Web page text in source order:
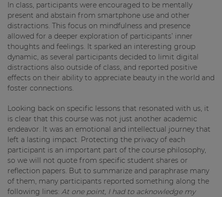
In class, participants were encouraged to be mentally
present and abstain from smartphone use and other
distractions. This focus on mindfulness and presence
allowed for a deeper exploration of participants’ inner
thoughts and feelings. It sparked an interesting group
dynamic, as several participants decided to limit digital
distractions also outside of class, and reported positive
effects on their ability to appreciate beauty in the world and
foster connections.
Looking back on specific lessons that resonated with us, it
is clear that this course was not just another academic
endeavor. It was an emotional and intellectual journey that
left a lasting impact. Protecting the privacy of each
participant is an important part of the course philosophy,
so we will not quote from specific student shares or
reflection papers. But to summarize and paraphrase many
of them, many participants reported something along the
following lines: At one point, I had to acknowledge my